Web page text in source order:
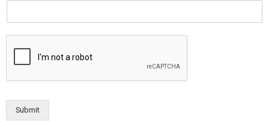
Submit